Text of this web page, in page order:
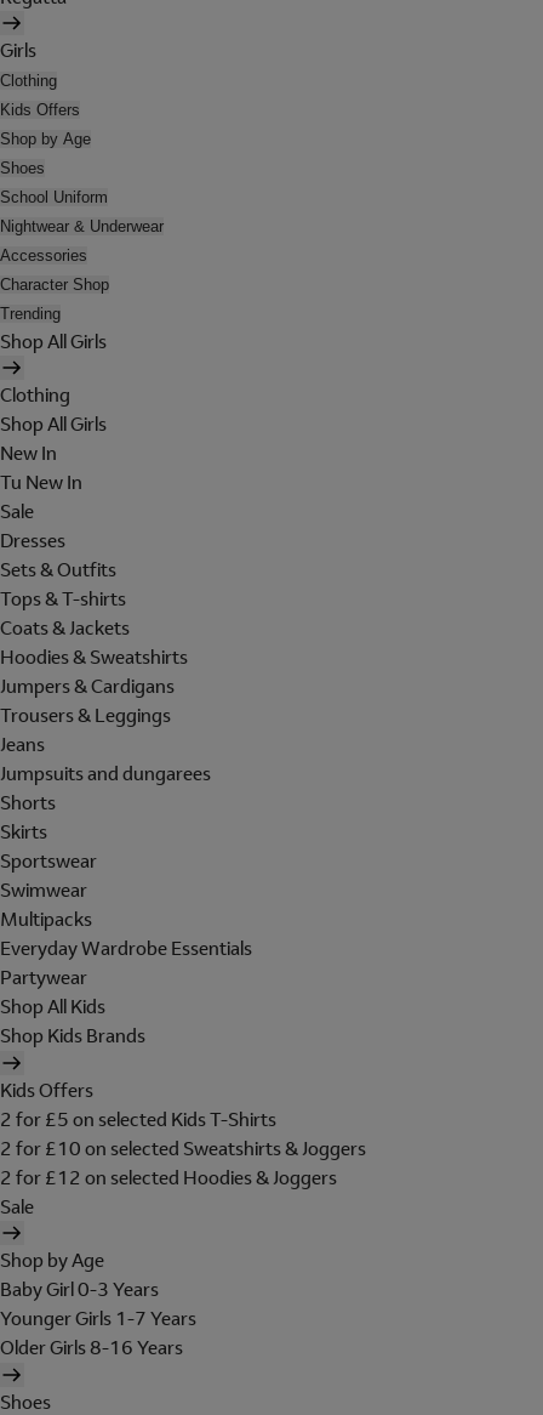
Girls
Clothing
Kids Offers
Shop by Age
Shoes
School Uniform
Nightwear & Underwear
Accessories
Character Shop
Trending
Shop All Girls
Clothing
Shop All Girls
New In
Tu New In
Sale
Dresses
Sets & Outfits
Tops & T-shirts
Coats & Jackets
Hoodies & Sweatshirts
Jumpers & Cardigans
Trousers & Leggings
Jeans
Jumpsuits and dungarees
Shorts
Skirts
Sportswear
Swimwear
Multipacks
Everyday Wardrobe Essentials
Partywear
Shop All Kids
Shop Kids Brands
Kids Offers
2 for £5 on selected Kids T-Shirts
2 for £10 on selected Sweatshirts & Joggers
2 for £12 on selected Hoodies & Joggers
Sale
Shop by Age
Baby Girl 0-3 Years
Younger Girls 1-7 Years
Older Girls 8-16 Years
Shoes